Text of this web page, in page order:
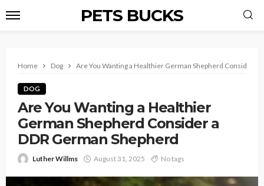
PETS BUCKS
Home Dog Are You Wanting a Healthier German Shepherd Consider a
DOG
Are You Wanting a Healthier
German Shepherd Consider a
DDR German Shepherd
Luther Willms August 31, 2025 No tags